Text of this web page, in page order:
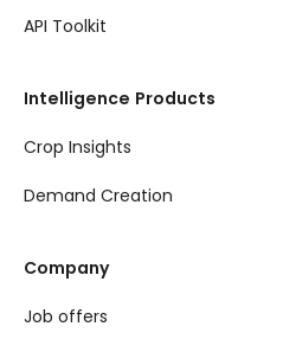
API Toolkit
Intelligence Products
Crop Insights
Demand Creation
Company
Job offers